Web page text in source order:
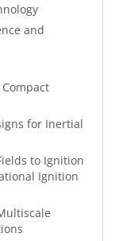
and
Compact
for Inertial
to Ignition
Ignition